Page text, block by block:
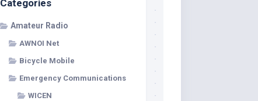
Categories
Amateur Radio
AWNOI Net
Bicycle Mobile
Emergency Communications
WICEN